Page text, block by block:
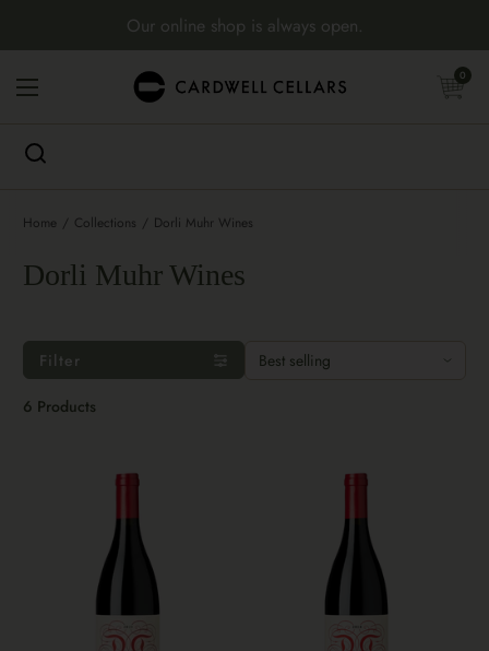
Our online shop is always open.
Open menu
Open cart
0
Home / Collections / Dorli Muhr Wines
Dorli Muhr Wines
Filter
6 Products